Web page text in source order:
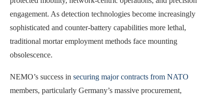
engagement. As detection technologies become increasingly
sophisticated and counter-battery capabilities more lethal,
traditional mortar employment methods face mounting
obsolescence.
NEMO’s success in securing major contracts from NATO
members, particularly Germany’s massive procurement,